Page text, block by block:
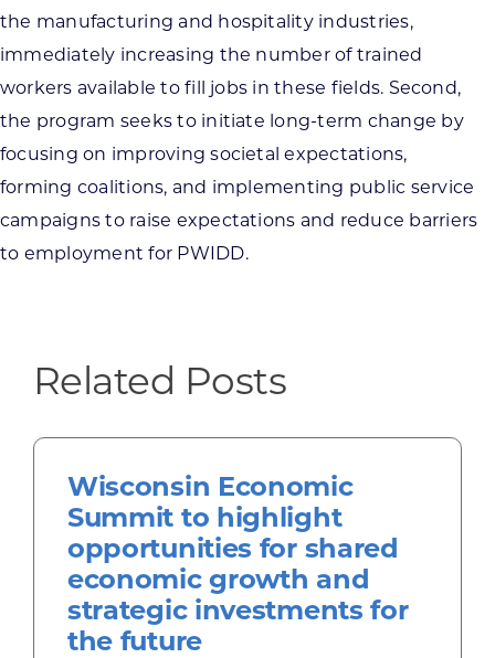
the manufacturing and hospitality industries,
immediately increasing the number of trained
workers available to fill jobs in these fields. Second,
the program seeks to initiate long-term change by
focusing on improving societal expectations,
forming coalitions, and implementing public service
campaigns to raise expectations and reduce barriers
to employment for PWIDD.
Related Posts
Wisconsin Economic
Summit to highlight
opportunities for shared
economic growth and
strategic investments for
the future